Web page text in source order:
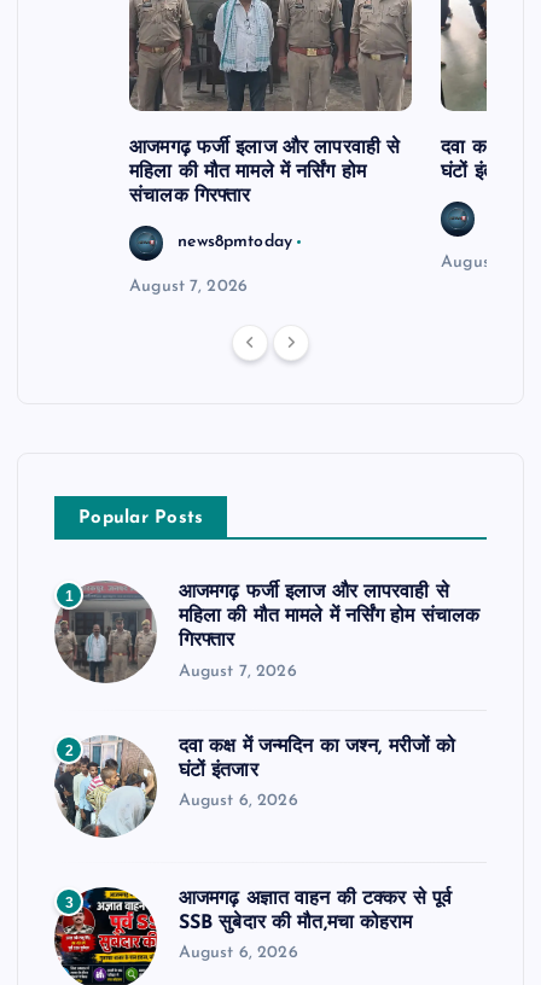
आजमगढ़ फर्जी इलाज और लापरवाही से
महिला की मौत मामले में नर्सिंग होम
संचालक गिरफ्तार
news8pmtoday
August 7, 2026
दवा कक्ष में
घंटों इंतजार
August 6,
Popular Posts
1
आजमगढ़ फर्जी इलाज और लापरवाही से
महिला की मौत मामले में नर्सिंग होम संचालक
गिरफ्तार
August 7, 2026
2
दवा कक्ष में जन्मदिन का जश्न, मरीजों को
घंटों इंतजार
August 6, 2026
3
आजमगढ़ अज्ञात वाहन की टक्कर से पूर्व
SSB सुबेदार की मौत,मचा कोहराम
August 6, 2026